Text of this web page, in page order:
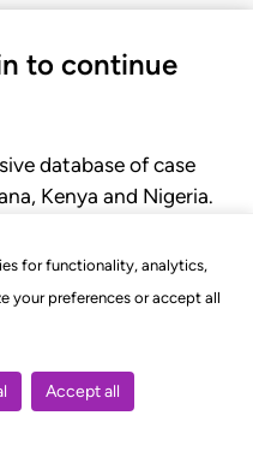
for functionality, analytics,
your preferences or accept all
Accept all
to continue
database of case
Kenya and Nigeria.
of court.